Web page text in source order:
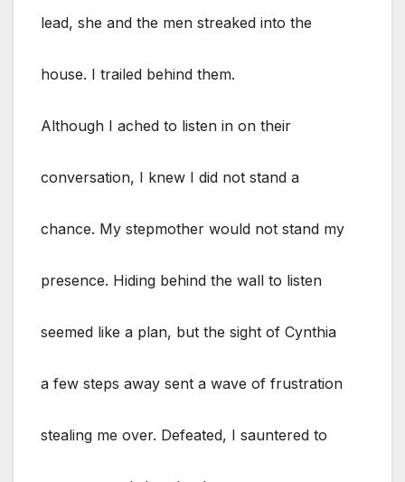
lead, she and the men streaked into the
house. I trailed behind them.
Although I ached to listen in on their
conversation, I knew I did not stand a
chance. My stepmother would not stand my
presence. Hiding behind the wall to listen
seemed like a plan, but the sight of Cynthia
a few steps away sent a wave of frustration
stealing me over. Defeated, I sauntered to